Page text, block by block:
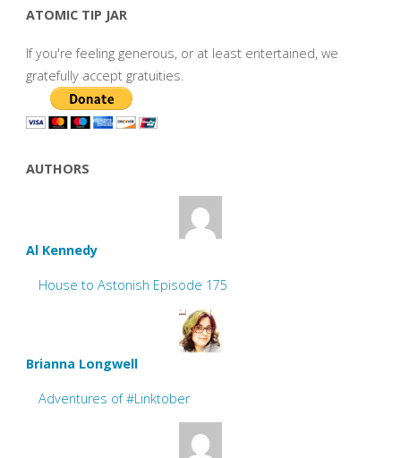
ATOMIC TIP JAR
If you're feeling generous, or at least entertained, we
gratefully accept gratuities.
AUTHORS
Al Kennedy
House to Astonish Episode 175
Brianna Longwell
Adventures of #Linktober